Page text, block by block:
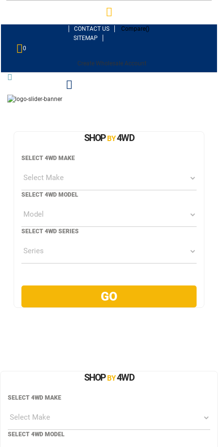
CONTACT US
SITEMAP
Compare()
0
Create Wholesale Account
SHOPBY 4WD
SELECT 4WD MAKE
SELECT 4WD MODEL
SELECT 4WD SERIES
SHOPBY 4WD
SELECT 4WD MAKE
SELECT 4WD MODEL